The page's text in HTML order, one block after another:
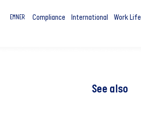
EMNER Compliance International Work Life
See also